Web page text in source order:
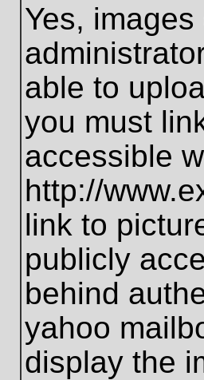
Yes,
able to
you must
accessible
http://
link to
publicly
behind
yahoo
display the